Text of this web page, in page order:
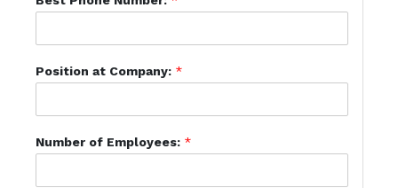
Position at Company: *
Number of Employees: *